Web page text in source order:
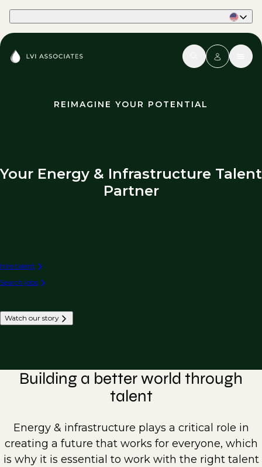
REIMAGINE YOUR POTENTIAL
Your Energy & Infrastructure Talent
Partner
Hire talent
Search jobs
Watch our story
Building a better world through
talent
Energy & infrastructure plays a critical role in
creating a future that works for everyone, which
is why it is essential to work with the right talent